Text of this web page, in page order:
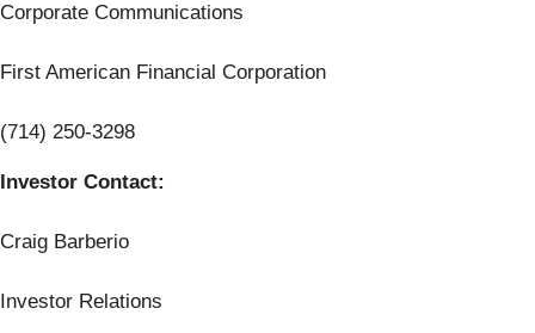
Corporate Communications
First American Financial Corporation
(714) 250-3298
Investor Contact:
Craig Barberio
Investor Relations